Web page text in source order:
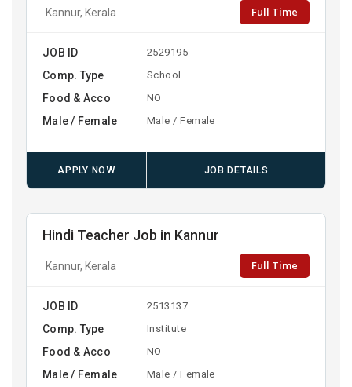
Kannur, Kerala Full Time
JOB ID 2529195
Comp. Type School
Food & Acco NO
Male / Female Male / Female
APPLY NOW JOB DETAILS
Hindi Teacher Job in Kannur
Kannur, Kerala Full Time
JOB ID 2513137
Comp. Type Institute
Food & Acco NO
Male / Female Male / Female